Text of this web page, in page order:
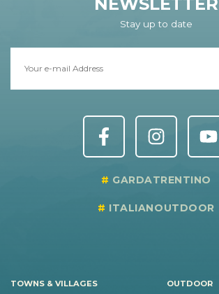
NEWSLETTER
Stay up to date
GARDATRENTINO
ITALIANOUTDOOR
TOWNS & VILLAGES OUTDOOR